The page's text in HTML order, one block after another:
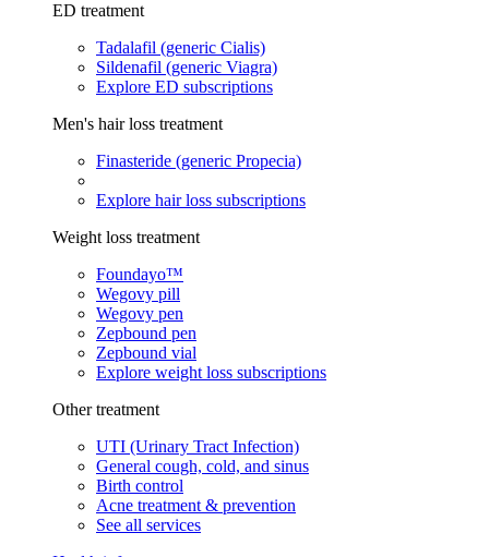
ED treatment
Tadalafil (generic Cialis)
Sildenafil (generic Viagra)
Explore ED subscriptions
Men's hair loss treatment
Finasteride (generic Propecia)
Explore hair loss subscriptions
Weight loss treatment
Foundayo™
Wegovy pill
Wegovy pen
Zepbound pen
Zepbound vial
Explore weight loss subscriptions
Other treatment
UTI (Urinary Tract Infection)
General cough, cold, and sinus
Birth control
Acne treatment & prevention
See all services